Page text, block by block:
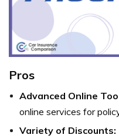
Pros
Advanced Online
online services for
Variety of Discounts: